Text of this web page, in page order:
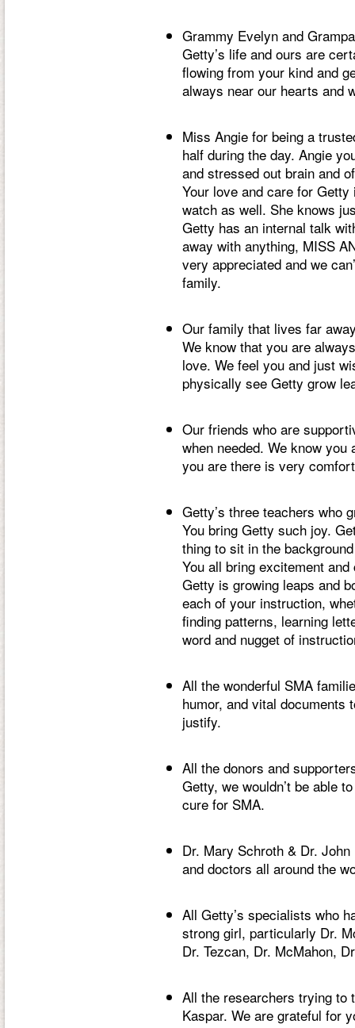
Grammy Evelyn and
Getty’s life and ours are
flowing from your kind and
always near our hearts and
Miss Angie for being a
half during the day. Angie
and stressed out brain and
Your love and care for
watch as well. She knows
Getty has an internal talk
away with anything, MISS
very appreciated and we
family.
Our family that lives far
We know that you are
love. We feel you and just
physically see Getty grow
Our friends who are
when needed. We know
you are there is very
Getty’s three teachers who
You bring Getty such joy.
thing to sit in the
You all bring excitement
Getty is growing leaps and
each of your instruction,
finding patterns, learning
word and nugget of
All the wonderful SMA
humor, and vital documents
justify.
All the donors and
Getty, we wouldn’t be able
cure for SMA.
Dr. Mary Schroth & Dr.
and doctors all around the
All Getty’s specialists who
strong girl, particularly Dr.
Dr. Tezcan, Dr. McMahon,
All the researchers trying to
Kaspar. We are grateful for